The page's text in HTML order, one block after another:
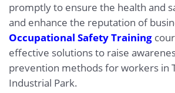
promptly to ensure the health and
and enhance the reputation of
Occupational Safety Training
effective solutions to raise
prevention methods for workers in
Industrial Park.